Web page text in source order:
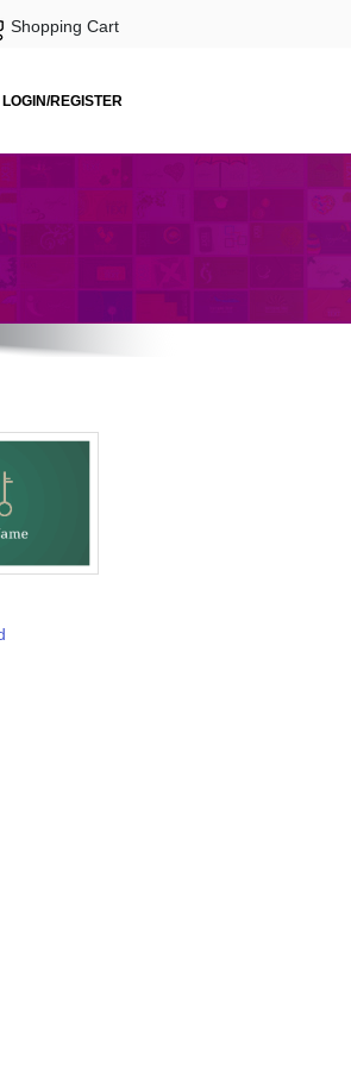
Shopping Cart
LOGIN/REGISTER